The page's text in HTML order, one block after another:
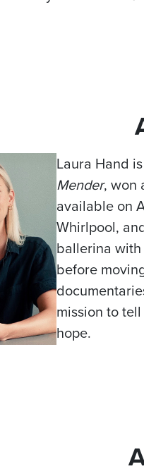
Laura Hand
Mender, won
available on
Whirlpool,
ballerina
before
mission to
hope.